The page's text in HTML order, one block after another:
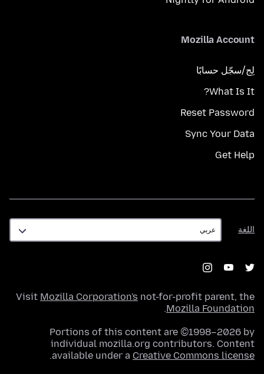
Mozilla Account
لِج/سجّل حسابًا
What Is It?
Reset Password
Sync Your Data
Get Help
اللغة
اللغة
Visit Mozilla Corporation's not-for-profit parent, the
Mozilla Foundation
.
Portions of this content are ©1998–2026 by
individual mozilla.org contributors. Content
available under a Creative Commons license
.